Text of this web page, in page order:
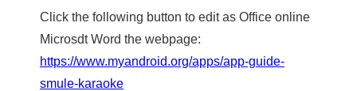
Click the following button to edit as Office online
Microsdt Word the webpage:
https://www.myandroid.org/apps/app-guide-
smule-karaoke